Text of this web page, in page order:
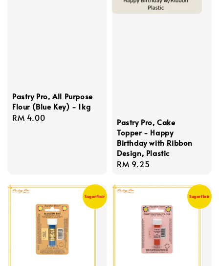
Pastry Pro, All Purpose
Flour (Blue Key) - 1kg
Regular
RM 4.00
Pastry Pro, Cake
Topper - Happy
Birthday with Ribbon
Design, Plastic
Regular
RM 9.25
Sugarflair Sugarflair